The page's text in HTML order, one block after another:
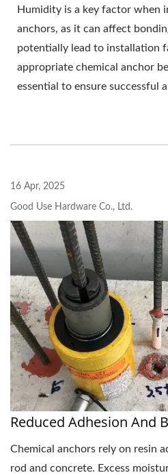
Humidity is a key factor when
anchors, as it can affect
potentially lead to installation
appropriate chemical anchor
essential to ensure successful
16 Apr, 2025
Good Use Hardware Co., Ltd.
Reduced Adhesion And
Chemical anchors rely on resin
rod and concrete. Excess